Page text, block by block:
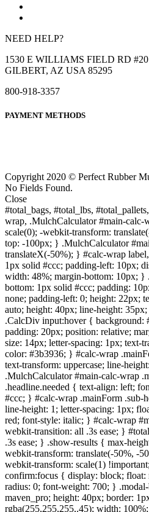
NEED HELP?
1530 E WILLIAMS FIELD RD
GILBERT, AZ USA 85295
800-918-3357
PAYMENT METHODS
Copyright 2020 © Perfect Rubber
No Fields Found.
Close
#total_bags, #total_lbs,
wrap, .MulchCalculator #main-calc-
scale(0); -webkit-transform:
top: -100px; } .MulchCalculator
translateX(-50%); } #calc-wrap
1px solid #ccc; padding-left: 10px;
width: 48%; margin-bottom: 10px;
bottom: 1px solid #ccc; padding:
none; padding-left: 0; height: 22px;
auto; height: 40px; line-height:
.CalcDiv input:hover { background:
padding: 20px; position: relative;
size: 14px; letter-spacing: 1px; text-
color: #3b3936; } #calc-wrap
text-transform: uppercase; line-
.MulchCalculator #main-calc-wrap
.headline.needed { text-align: left;
#ccc; } #calc-wrap .mainForm .sub-
line-height: 1; letter-spacing: 1px;
red; font-style: italic; } #calc-wrap
webkit-transition: all .3s ease; }
.3s ease; } .show-results { max-
webkit-transform: translate(-50%, -
webkit-transform: scale(1)
confirm:focus { display: block; float:
radius: 0; font-weight: 700; }
maven_pro; height: 40px; border:
rgba(255,255,255,.45); width: